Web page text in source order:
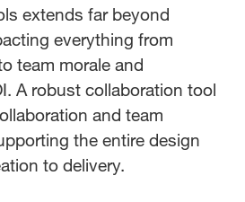
extends far beyond
everything from
team morale and
A robust collaboration tool
and team
the entire design
to delivery.